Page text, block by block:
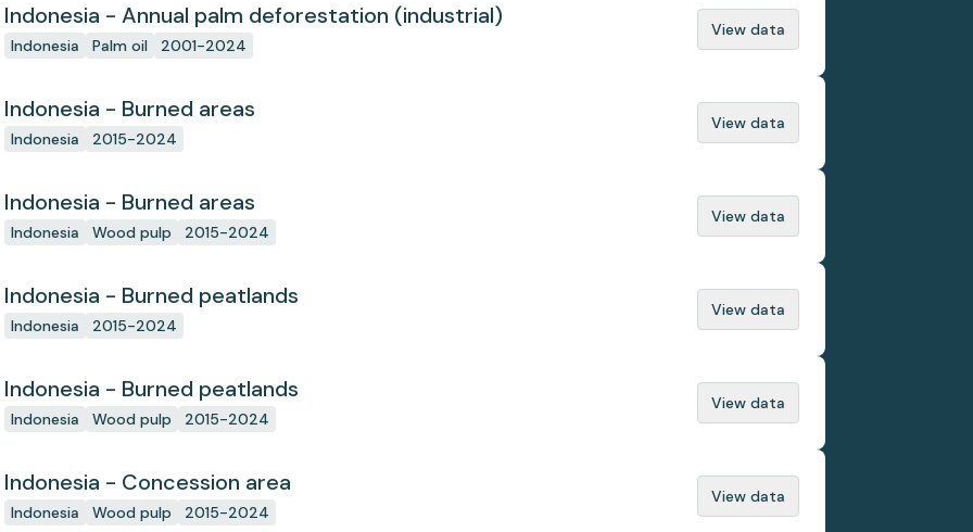
Indonesia - Annual palm deforestation (industrial)
Indonesia Palm oil 2001-2024
View data
Indonesia - Burned areas
Indonesia 2015-2024
View data
Indonesia - Burned areas
Indonesia Wood pulp 2015-2024
View data
Indonesia - Burned peatlands
Indonesia 2015-2024
View data
Indonesia - Burned peatlands
Indonesia Wood pulp 2015-2024
View data
Indonesia - Concession area
Indonesia Wood pulp 2015-2024
View data